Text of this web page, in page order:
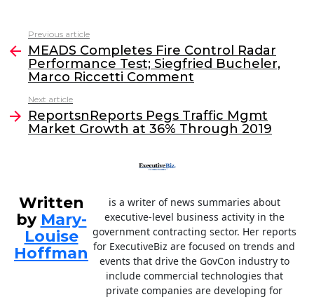
c
e
b
o
o
k
itt
er
k
e
dI
l
more
Previous article
MEADS Completes Fire Control Radar
Performance Test; Siegfried Bucheler,
Marco Riccetti Comment
Next article
ReportsnReports Pegs Traffic Mgmt
Market Growth at 36% Through 2019
Written
by Mary-
Louise
Hoffman
is a writer of news summaries about
executive-level business activity in the
government contracting sector. Her reports
for ExecutiveBiz are focused on trends and
events that drive the GovCon industry to
include commercial technologies that
private companies are developing for